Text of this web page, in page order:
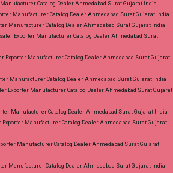
8 Call or Whatspp For Wholesale Full
+91-8758538270 Images You Can Buy
Lehariya Special Vol 8 Suryajyoti
Delivery Paytm TeZ Gpay Near me via
Factory Manufacturer Dealer
Supplier at Discount Price Best Rate
Original Product. Best Quality
From Ahmedabad Surat Gujarat.
Catalog Dealer Ahmedabad Surat Gujarat India
Manufacturer Catalog Dealer Ahmedabad Surat Gujarat India
Manufacturer Catalog Dealer Ahmedabad Surat Gujarat India
Exporter Manufacturer Catalog Dealer Ahmedabad Surat
Exporter Manufacturer Catalog Dealer Ahmedabad Surat Gujarat
Manufacturer Catalog Dealer Ahmedabad Surat Gujarat India
Exporter Manufacturer Catalog Dealer Ahmedabad Surat Gujarat
Manufacturer Catalog Dealer Ahmedabad Surat Gujarat India
Manufacturer Catalog Dealer Ahmedabad Surat Gujarat
Manufacturer Catalog Dealer Ahmedabad Surat Gujarat
Manufacturer Catalog Dealer Ahmedabad Surat Gujarat India